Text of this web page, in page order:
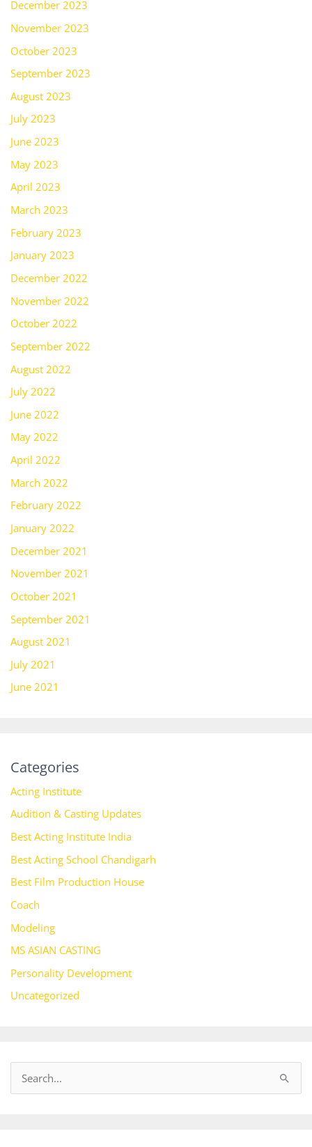
December 2023
November 2023
October 2023
September 2023
August 2023
July 2023
June 2023
May 2023
April 2023
March 2023
February 2023
January 2023
December 2022
November 2022
October 2022
September 2022
August 2022
July 2022
June 2022
May 2022
April 2022
March 2022
February 2022
January 2022
December 2021
November 2021
October 2021
September 2021
August 2021
July 2021
June 2021
Categories
Acting Institute
Audition & Casting Updates
Best Acting Institute India
Best Acting School Chandigarh
Best Film Production House
Coach
Modeling
MS ASIAN CASTING
Personality Development
Uncategorized